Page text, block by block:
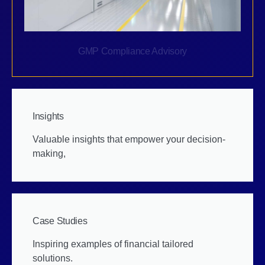
GMP Compliance Advisory
Insights
Valuable insights that empower your decision-
making,
Case Studies
Inspiring examples of financial tailored
solutions.